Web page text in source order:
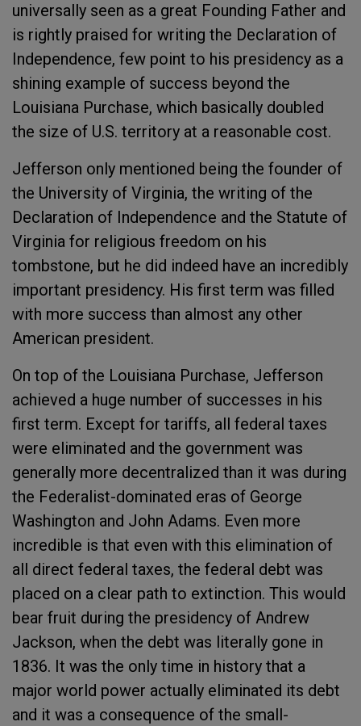
universally seen as a great Founding Father and
is rightly praised for writing the Declaration of
Independence, few point to his presidency as a
shining example of success beyond the
Louisiana Purchase, which basically doubled
the size of U.S. territory at a reasonable cost.
Jefferson only mentioned being the founder of
the University of Virginia, the writing of the
Declaration of Independence and the Statute of
Virginia for religious freedom on his
tombstone, but he did indeed have an incredibly
important presidency. His first term was filled
with more success than almost any other
American president.
On top of the Louisiana Purchase, Jefferson
achieved a huge number of successes in his
first term. Except for tariffs, all federal taxes
were eliminated and the government was
generally more decentralized than it was during
the Federalist-dominated eras of George
Washington and John Adams. Even more
incredible is that even with this elimination of
all direct federal taxes, the federal debt was
placed on a clear path to extinction. This would
bear fruit during the presidency of Andrew
Jackson, when the debt was literally gone in
1836. It was the only time in history that a
major world power actually eliminated its debt
and it was a consequence of the small-